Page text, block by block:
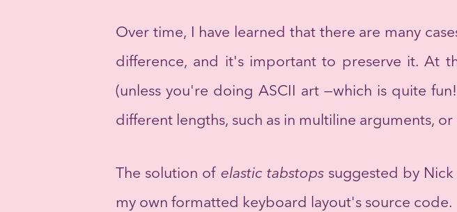
Over time, I have learned that there are many
difference, and it's important to preserve it. At
(unless you're doing ASCII art —which is quite
different lengths, such as in multiline arguments,
The solution of elastic tabstopssuggested by Nick
my own formatted keyboard layout's source code.